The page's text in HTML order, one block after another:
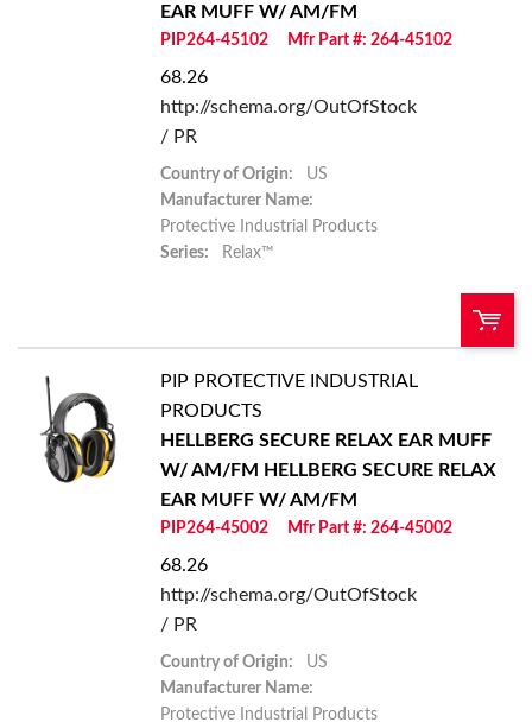
Add to List
EAR MUFF W/ AM/FM
PIP264-45102 Mfr Part #: 264-45102
68.26
http://schema.org/OutOfStock
/ PR
Country of Origin:
US
Manufacturer Name:
Protective Industrial Products
Series:
Relax™
U/M: QTY:
Add to List
PIP PROTECTIVE INDUSTRIAL
PRODUCTS
HELLBERG SECURE RELAX EAR MUFF
W/ AM/FM
HELLBERG SECURE RELAX
EAR MUFF W/ AM/FM
PIP264-45002 Mfr Part #: 264-45002
68.26
http://schema.org/OutOfStock
/ PR
Country of Origin:
US
Manufacturer Name:
Protective Industrial Products